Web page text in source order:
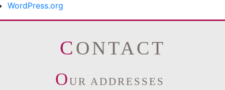
WordPress.org
CONTACT
OUR ADDRESSES